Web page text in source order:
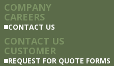
COMPANY
CAREERS
CONTACT US
CONTACT US
CUSTOMER
REQUEST FOR QUOTE FORMS